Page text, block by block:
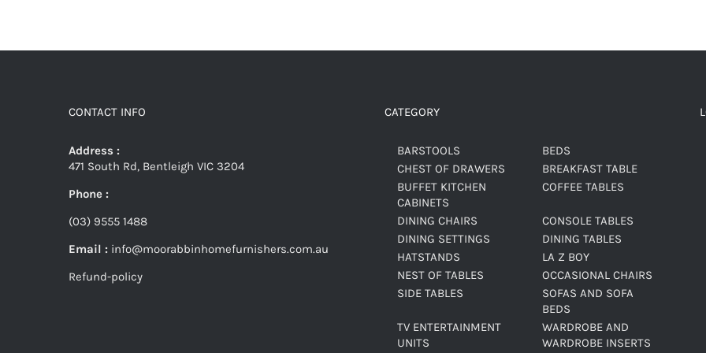
CONTACT INFO
Address :
471 South Rd, Bentleigh VIC 3204
Phone :
(03) 9555 1488
Email : info@moorabbinhomefurnishers.com.au
Refund-policy
CATEGORY
BARSTOOLS
BEDS
CHEST OF DRAWERS
BREAKFAST TABLE
BUFFET KITCHEN
CABINETS
COFFEE TABLES
DINING CHAIRS
CONSOLE TABLES
DINING SETTINGS
DINING TABLES
HATSTANDS
LA Z BOY
NEST OF TABLES
OCCASIONAL CHAIRS
SIDE TABLES
SOFAS AND SOFA
BEDS
TV ENTERTAINMENT
UNITS
WARDROBE AND
WARDROBE INSERTS